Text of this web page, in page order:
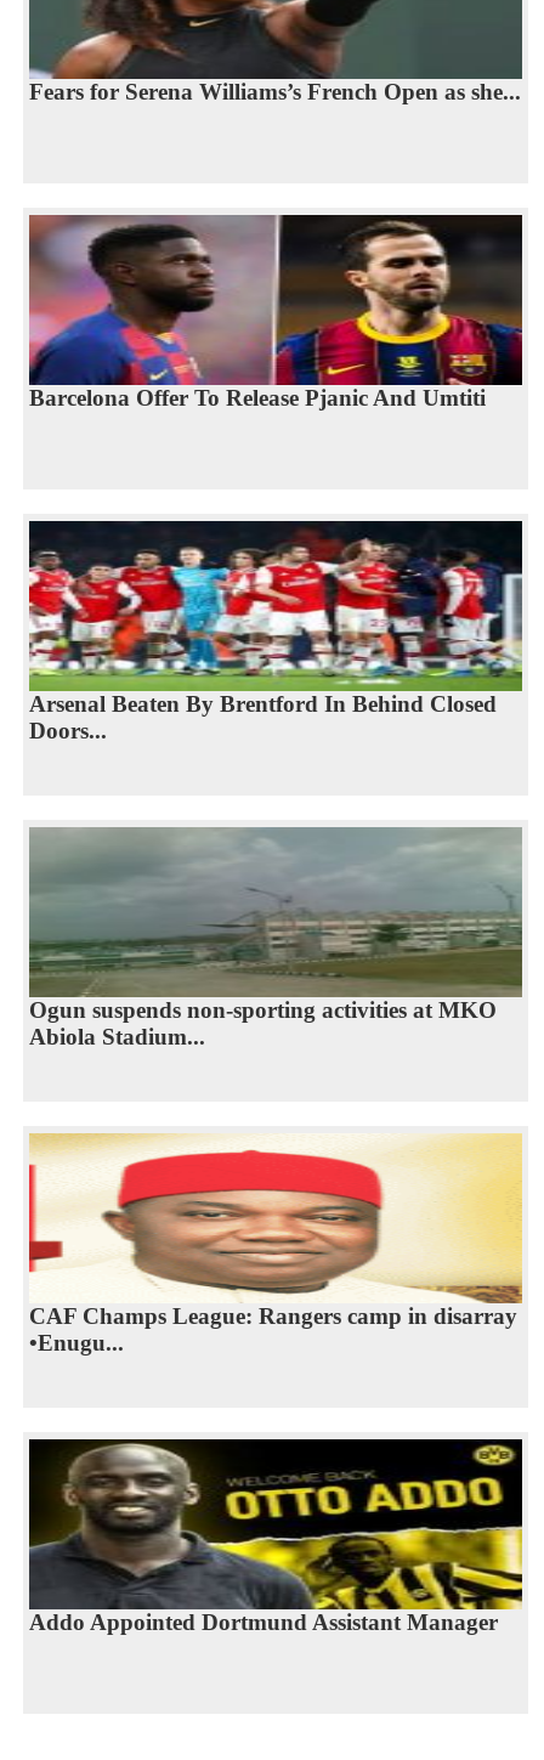
Fears for Serena Williams’s French Open as she...
Barcelona Offer To Release Pjanic And Umtiti
Arsenal Beaten By Brentford In Behind Closed
Doors...
Ogun suspends non-sporting activities at MKO
Abiola Stadium...
CAF Champs League: Rangers camp in disarray
•Enugu...
Addo Appointed Dortmund Assistant Manager